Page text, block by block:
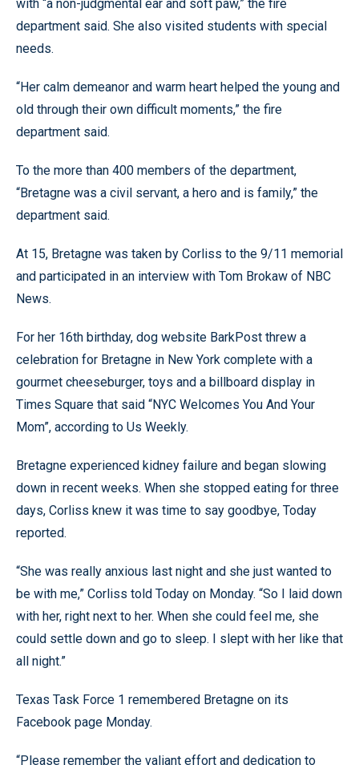
with “a non-judgmental ear and soft paw,” the fire
department said. She also visited students with special
needs.
“Her calm demeanor and warm heart helped the young and
old through their own difficult moments,” the fire
department said.
To the more than 400 members of the department,
“Bretagne was a civil servant, a hero and is family,” the
department said.
At 15, Bretagne was taken by Corliss to the 9/11 memorial
and participated in an interview with Tom Brokaw of NBC
News.
For her 16th birthday, dog website BarkPost threw a
celebration for Bretagne in New York complete with a
gourmet cheeseburger, toys and a billboard display in
Times Square that said “NYC Welcomes You And Your
Mom”, according to Us Weekly.
Bretagne experienced kidney failure and began slowing
down in recent weeks. When she stopped eating for three
days, Corliss knew it was time to say goodbye, Today
reported.
“She was really anxious last night and she just wanted to
be with me,” Corliss told Today on Monday. “So I laid down
with her, right next to her. When she could feel me, she
could settle down and go to sleep. I slept with her like that
all night.”
Texas Task Force 1 remembered Bretagne on its
Facebook page Monday.
“Please remember the valiant effort and dedication to